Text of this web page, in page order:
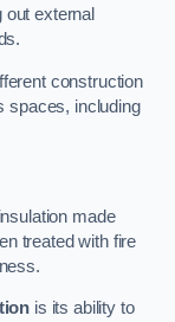
external
construction
spaces, including
made
treated with fire
is its ability to